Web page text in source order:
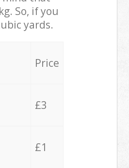
So, if you
yards.
Price
£3
£1